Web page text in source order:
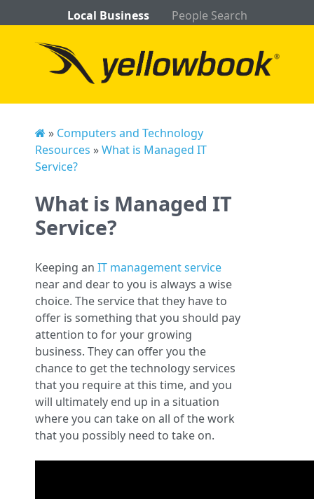
Local Business People Search
» Computers and Technology
Resources »What is Managed IT
Service?
What is Managed IT
Service?
Keeping an IT management service
near and dear to you is always a wise
choice. The service that they have to
offer is something that you should pay
attention to for your growing
business. They can offer you the
chance to get the technology services
that you require at this time, and you
will ultimately end up in a situation
where you can take on all of the work
that you possibly need to take on.